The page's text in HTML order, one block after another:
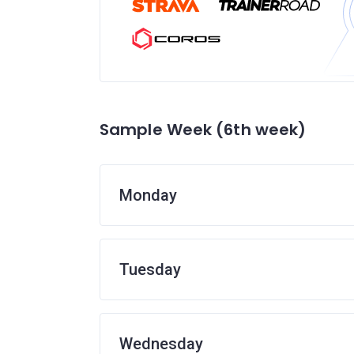
Sample Week (6th week)
Monday
Tuesday
Wednesday